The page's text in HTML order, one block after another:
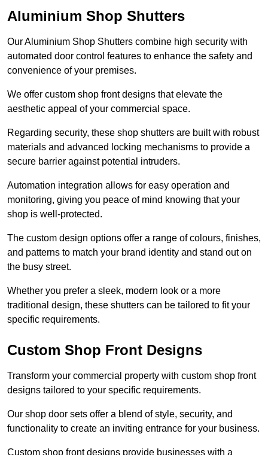
Aluminium Shop Shutters
Our Aluminium Shop Shutters combine high security with
automated door control features to enhance the safety and
convenience of your premises.
We offer custom shop front designs that elevate the
aesthetic appeal of your commercial space.
Regarding security, these shop shutters are built with robust
materials and advanced locking mechanisms to provide a
secure barrier against potential intruders.
Automation integration allows for easy operation and
monitoring, giving you peace of mind knowing that your
shop is well-protected.
The custom design options offer a range of colours, finishes,
and patterns to match your brand identity and stand out on
the busy street.
Whether you prefer a sleek, modern look or a more
traditional design, these shutters can be tailored to fit your
specific requirements.
Custom Shop Front Designs
Transform your commercial property with custom shop front
designs tailored to your specific requirements.
Our shop door sets offer a blend of style, security, and
functionality to create an inviting entrance for your business.
Custom shop front designs provide businesses with a